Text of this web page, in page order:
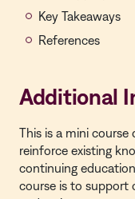
Key Takeaways
References
Additional
This is a mini course
reinforce existing
continuing
course is to support